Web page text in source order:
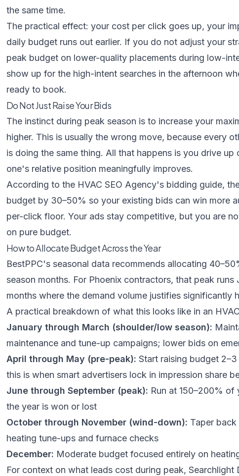
the same time.
The practical effect: your cost per click goes up, your
daily budget runs out earlier. If you do not adjust your
peak budget on lower-quality placements during low-
show up for the high-intent searches in the afternoon
ready to book.
Do Not Just Raise Your Bids
The instinct during peak season is to increase your
higher. This is usually the wrong move, because every
is doing the same thing. All that happens is you drive
one's relative position meaningfully improves.
According to the HVAC SEO Agency's bidding guide,
budget by 30–50% so your existing bids can win more
per-click floor. Your ads stay competitive, but you are
on pure budget.
How to Allocate Budget Across the Year
BestPPC's seasonal data recommends allocating
season months. For Phoenix contractors, that peak
months where the demand volume justifies significantly
A practical breakdown of what this looks like in an
January through March (shoulder/low season):
maintenance and tune-up campaigns; lower bids on
April through May (pre-peak): Start raising budget
this is when smart advertisers lock in impression share
June through September (peak): Run at 150–200% of
the year is won or lost
October through November (wind-down): Taper
heating tune-ups and furnace checks
December: Moderate budget focused entirely on
For context on what leads cost during peak, Searchlight